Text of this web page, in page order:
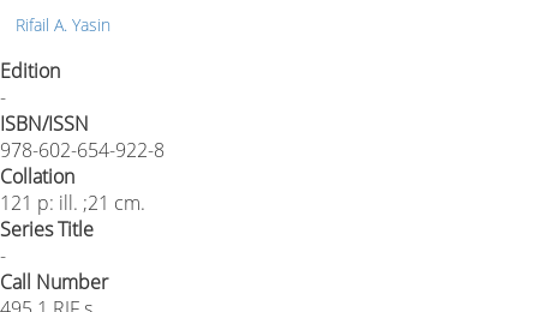
Rifail A. Yasin
Edition
-
ISBN/ISSN
978-602-654-922-8
Collation
121 p: ill. ;21 cm.
Series Title
-
Call Number